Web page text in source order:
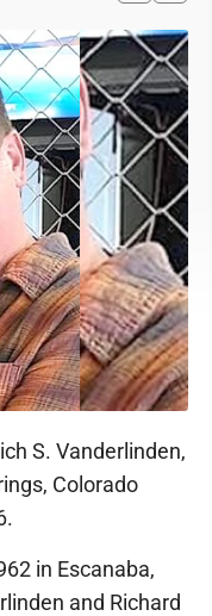
S. Vanderlinden,
Colorado
in Escanaba,
and Richard